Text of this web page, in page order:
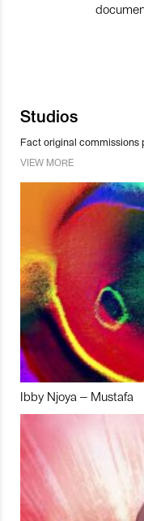
Studios
Fact original commissions
VIEW MORE
Ibby Njoya – Mustafa